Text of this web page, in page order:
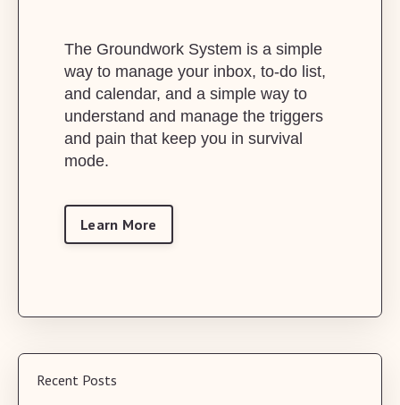
The Groundwork System is a simple
way to manage your inbox, to-do list,
and calendar, and a simple way to
understand and manage the triggers
and pain that keep you in survival
mode.
Learn More
Recent Posts